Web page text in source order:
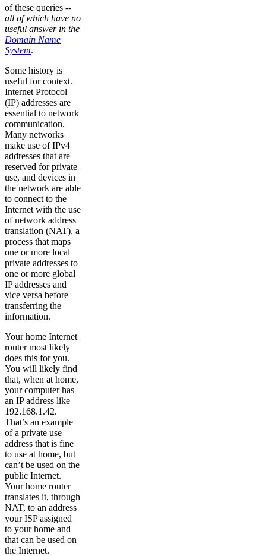
of these queries --
all of which have no
useful answer in the
Domain Name
System.
Some history is
useful for context.
Internet Protocol
(IP) addresses are
essential to network
communication.
Many networks
make use of IPv4
addresses that are
reserved for private
use, and devices in
the network are able
to connect to the
Internet with the use
of network address
translation (NAT), a
process that maps
one or more local
private addresses to
one or more global
IP addresses and
vice versa before
transferring the
information.
Your home Internet
router most likely
does this for you.
You will likely find
that, when at home,
your computer has
an IP address like
192.168.1.42.
That’s an example
of a private use
address that is fine
to use at home, but
can’t be used on the
public Internet.
Your home router
translates it, through
NAT, to an address
your ISP assigned
to your home and
that can be used on
the Internet.